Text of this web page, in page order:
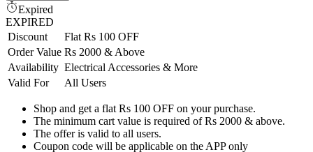
Expired
EXPIRED
Discount
Flat Rs 100 OFF
Order Value Rs 2000 & Above
Availability Electrical Accessories & More
Valid For
All Users
Shop and get a flat Rs 100 OFF on your purchase.
The minimum cart value is required of Rs 2000 & above.
The offer is valid to all users.
Coupon code will be applicable on the APP only